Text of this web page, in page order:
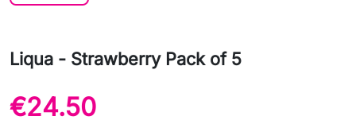
Liqua - Strawberry Pack of 5
€24.50